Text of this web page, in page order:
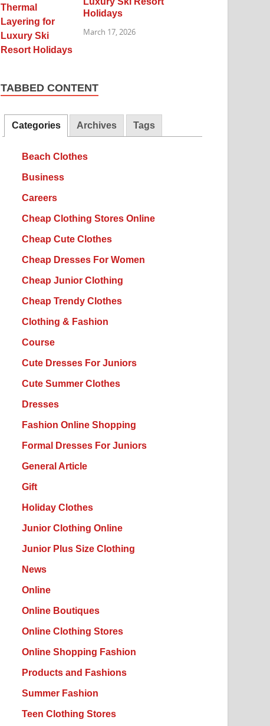
Holidays
March 17, 2026
TABBED CONTENT
Categories Archives Tags
Beach Clothes
Business
Careers
Cheap Clothing Stores Online
Cheap Cute Clothes
Cheap Dresses For Women
Cheap Junior Clothing
Cheap Trendy Clothes
Clothing & Fashion
Course
Cute Dresses For Juniors
Cute Summer Clothes
Dresses
Fashion Online Shopping
Formal Dresses For Juniors
General Article
Gift
Holiday Clothes
Junior Clothing Online
Junior Plus Size Clothing
News
Online
Online Boutiques
Online Clothing Stores
Online Shopping Fashion
Products and Fashions
Summer Fashion
Teen Clothing Stores